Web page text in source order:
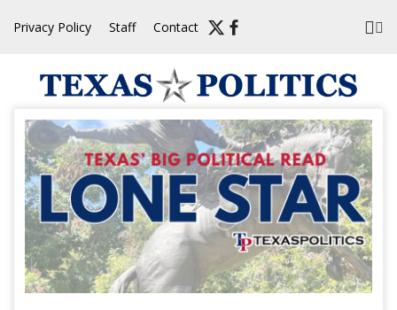
Privacy Policy Staff Contact